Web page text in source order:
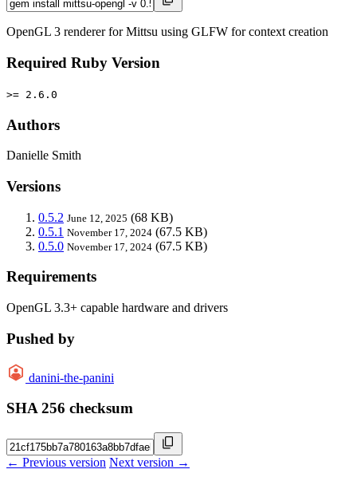
OpenGL 3 renderer for Mittsu using GLFW for context creation
Required Ruby Version
>= 2.6.0
Authors
Danielle Smith
Versions
0.5.2 June 12, 2025 (68 KB)
0.5.1 November 17, 2024 (67.5 KB)
0.5.0 November 17, 2024 (67.5 KB)
Requirements
OpenGL 3.3+ capable hardware and drivers
Pushed by
danini-the-panini
SHA 256 checksum
← Previous version Next version →